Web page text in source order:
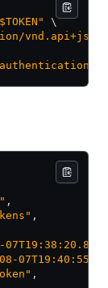
\
vnd.api+json"
,
,
,